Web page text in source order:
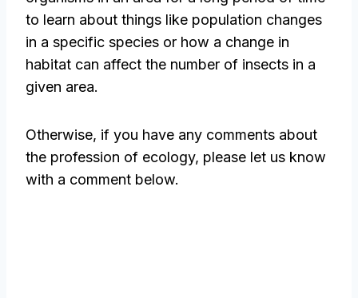
to learn about things like population changes
in a specific species or how a change in
habitat can affect the number of insects in a
given area.
Otherwise, if you have any comments about
the profession of ecology, please let us know
with a comment below.